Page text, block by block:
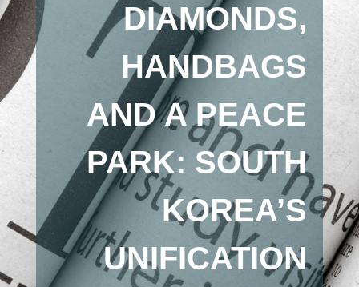
DIAMONDS,
HANDBAGS
AND A PEACE
PARK: SOUTH
KOREA’S
UNIFICATION